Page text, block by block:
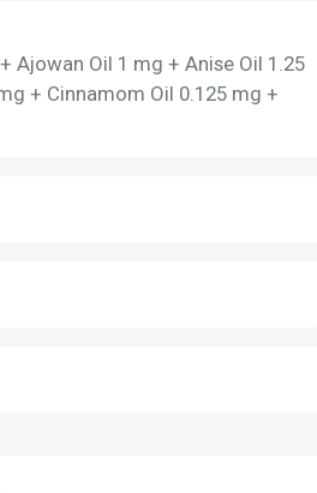
Ajowan Oil 1 mg + Anise Oil 1.25
+ Cinnamom Oil 0.125 mg +